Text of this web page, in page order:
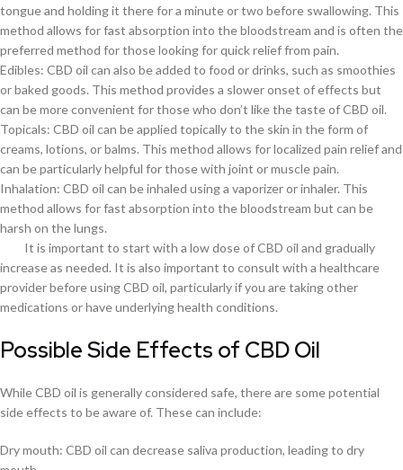
tongue and holding it there for a minute or two before swallowing. This
method allows for fast absorption into the bloodstream and is often the
preferred method for those looking for quick relief from pain.
Edibles: CBD oil can also be added to food or drinks, such as smoothies
or baked goods. This method provides a slower onset of effects but
can be more convenient for those who don’t like the taste of CBD oil.
Topicals: CBD oil can be applied topically to the skin in the form of
creams, lotions, or balms. This method allows for localized pain relief and
can be particularly helpful for those with joint or muscle pain.
Inhalation: CBD oil can be inhaled using a vaporizer or inhaler. This
method allows for fast absorption into the bloodstream but can be
harsh on the lungs.
It is important to start with a low dose of CBD oil and gradually
increase as needed. It is also important to consult with a healthcare
provider before using CBD oil, particularly if you are taking other
medications or have underlying health conditions.
Possible Side Effects of CBD Oil
While CBD oil is generally considered safe, there are some potential
side effects to be aware of. These can include:
Dry mouth: CBD oil can decrease saliva production, leading to dry